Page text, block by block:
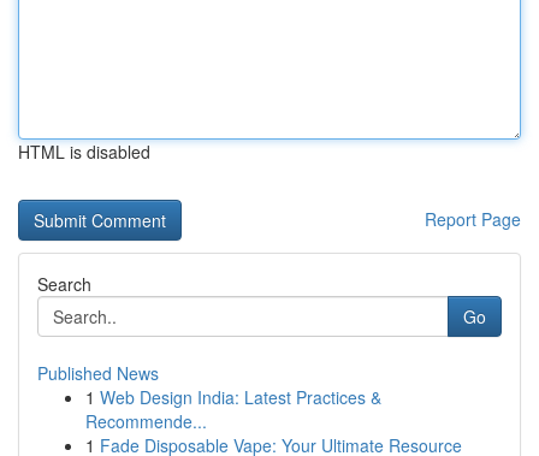
HTML is disabled
Report Page
Search
Go
Published News
1 Web Design India: Latest Practices &
Recommende...
1 Fade Disposable Vape: Your Ultimate Resource